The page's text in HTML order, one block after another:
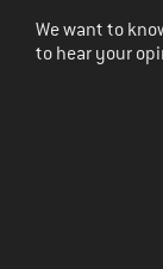
We want to
to hear your